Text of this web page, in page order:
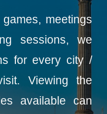
meetings
sessions, we
for every city /
Viewing the
available can